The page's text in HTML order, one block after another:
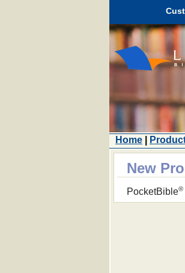
Home
New
PocketBible®